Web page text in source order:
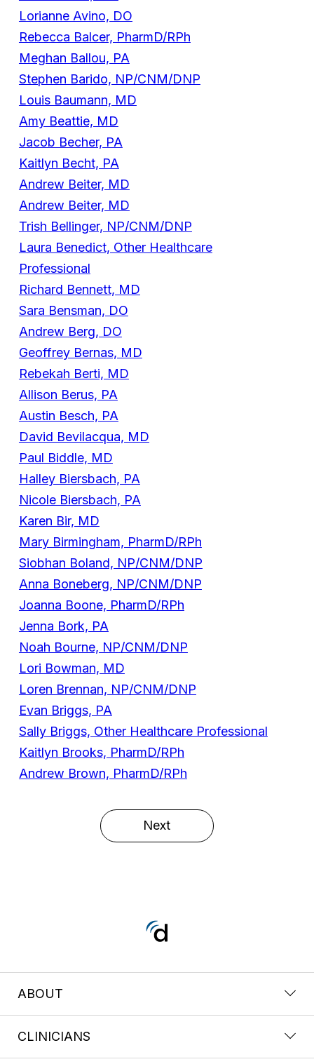
Lorianne Avino, DO
Rebecca Balcer, PharmD/RPh
Meghan Ballou, PA
Stephen Barido, NP/CNM/DNP
Louis Baumann, MD
Amy Beattie, MD
Jacob Becher, PA
Kaitlyn Becht, PA
Andrew Beiter, MD
Andrew Beiter, MD
Trish Bellinger, NP/CNM/DNP
Laura Benedict, Other Healthcare
Professional
Richard Bennett, MD
Sara Bensman, DO
Andrew Berg, DO
Geoffrey Bernas, MD
Rebekah Berti, MD
Allison Berus, PA
Austin Besch, PA
David Bevilacqua, MD
Paul Biddle, MD
Halley Biersbach, PA
Nicole Biersbach, PA
Karen Bir, MD
Mary Birmingham, PharmD/RPh
Siobhan Boland, NP/CNM/DNP
Anna Boneberg, NP/CNM/DNP
Joanna Boone, PharmD/RPh
Jenna Bork, PA
Noah Bourne, NP/CNM/DNP
Lori Bowman, MD
Loren Brennan, NP/CNM/DNP
Evan Briggs, PA
Sally Briggs, Other Healthcare Professional
Kaitlyn Brooks, PharmD/RPh
Andrew Brown, PharmD/RPh
Next
ABOUT
CLINICIANS